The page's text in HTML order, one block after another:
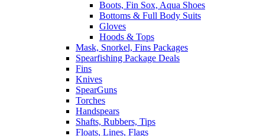
Boots, Fin Sox, Aqua Shoes
Bottoms & Full Body Suits
Gloves
Hoods & Tops
Mask, Snorkel, Fins Packages
Spearfishing Package Deals
Fins
Knives
SpearGuns
Torches
Handspears
Shafts, Rubbers, Tips
Floats, Lines, Flags